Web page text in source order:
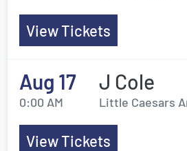
View Tickets
Aug 17
0:00 AM
J Cole
Little Caesars
View Tickets